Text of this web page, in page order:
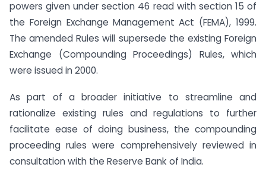
powers given under section 46 read with section 15 of
the Foreign Exchange Management Act (FEMA), 1999.
The amended Rules will supersede the existing Foreign
Exchange (Compounding Proceedings) Rules, which
were issued in 2000.
As part of a broader initiative to streamline and
rationalize existing rules and regulations to further
facilitate ease of doing business, the compounding
proceeding rules were comprehensively reviewed in
consultation with the Reserve Bank of India.